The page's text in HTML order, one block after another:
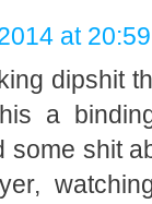
at 20:59
dipshit
a
some shit